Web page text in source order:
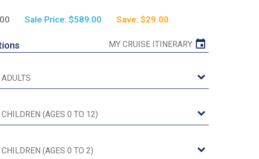
Sale Price: $589.00 Save: $29.00
MY CRUISE ITINERARY